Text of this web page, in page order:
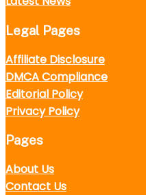
Legal Pages
Affiliate Disclosure
DMCA Compliance
Editorial Policy
Privacy Policy
Pages
About Us
Contact Us